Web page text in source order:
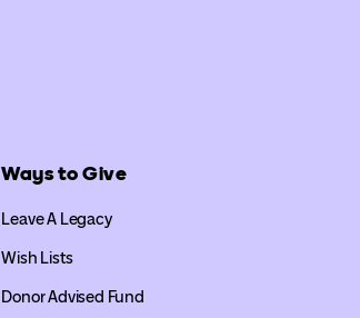
Ways to Give
Leave A Legacy
Wish Lists
Donor Advised Fund